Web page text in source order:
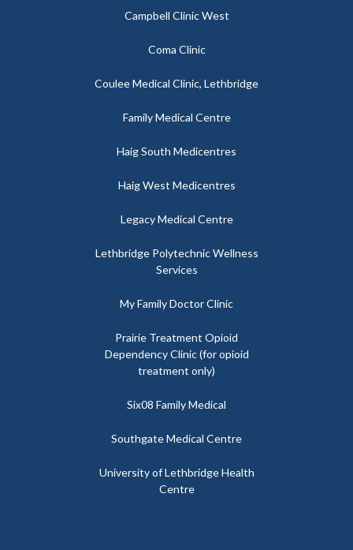
Campbell Clinic West
Coma Clinic
Coulee Medical Clinic, Lethbridge
Family Medical Centre
Haig South Medicentres
Haig West Medicentres
Legacy Medical Centre
Lethbridge Polytechnic Wellness
Services
My Family Doctor Clinic
Prairie Treatment Opioid
Dependency Clinic (for opioid
treatment only)
Six08 Family Medical
Southgate Medical Centre
University of Lethbridge Health
Centre